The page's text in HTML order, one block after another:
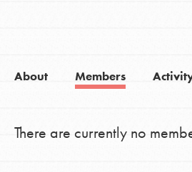
About Members
There are currently no